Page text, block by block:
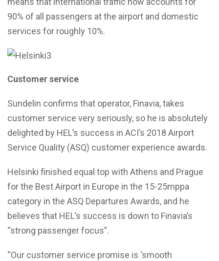
90% of all passengers at the airport and domestic
services for roughly 10%.
Customer service
Sundelin confirms that operator, Finavia, takes
customer service very seriously, so he is absolutely
delighted by HEL’s success in ACI’s 2018 Airport
Service Quality (ASQ) customer experience awards.
Helsinki finished equal top with Athens and Prague
for the Best Airport in Europe in the 15-25mppa
category in the ASQ Departures Awards, and he
believes that HEL’s success is down to Finavia’s
“strong passenger focus”.
“Our customer service promise is ‘smooth